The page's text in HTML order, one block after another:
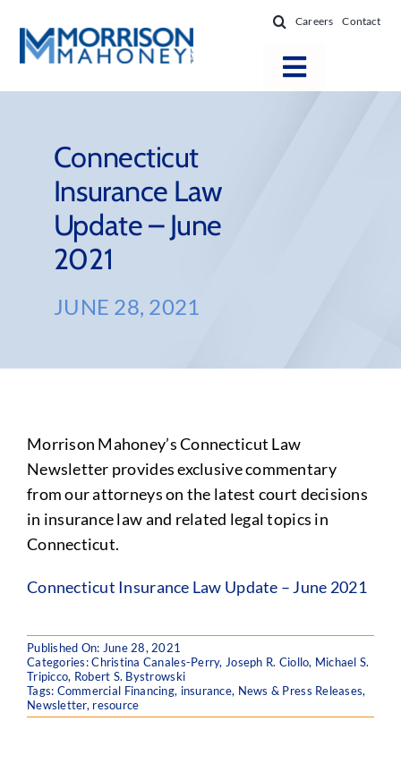
content
Careers Contact
Toggle
Locations
Practice Areas
Firm Success
Connecticut
Insurance Law
Update – June
2021
JUNE 28, 2021
Morrison Mahoney’s Connecticut Law
Newsletter provides exclusive commentary
from our attorneys on the latest court decisions
in insurance law and related legal topics in
Connecticut.
Connecticut Insurance Law Update – June 2021
Published On: June 28, 2021
Categories:Christina Canales-Perry, Joseph R. Ciollo, Michael S.
Tripicco, Robert S. Bystrowski
Tags: Commercial Financing, insurance, News & Press Releases,
Newsletter, resource